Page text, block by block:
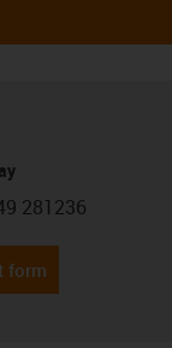
phone
281236
form